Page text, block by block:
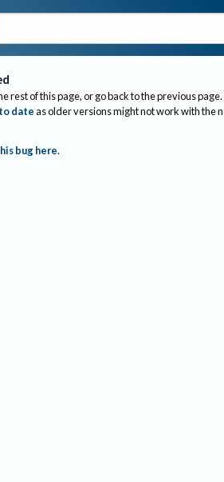
rest of this page, or go back to the previous page.
dateas older versions might not work with the
bug here.